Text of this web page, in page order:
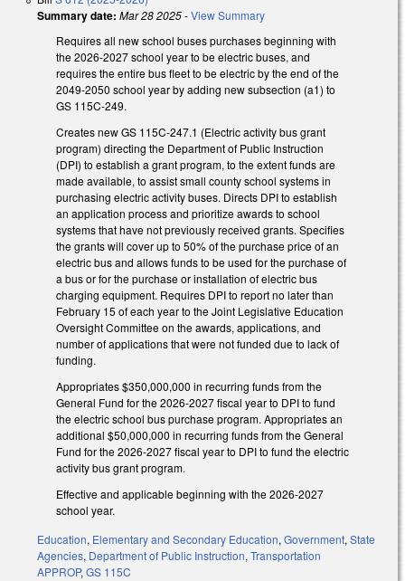
Summary date: Mar 28 2025-View Summary
Requires all new school buses purchases beginning with
the 2026-2027 school year to be electric buses, and
requires the entire bus fleet to be electric by the end of the
2049-2050 school year by adding new subsection (a1) to
GS 115C-249.
Creates new GS 115C-247.1 (Electric activity bus grant
program) directing the Department of Public Instruction
(DPI) to establish a grant program, to the extent funds are
made available, to assist small county school systems in
purchasing electric activity buses. Directs DPI to establish
an application process and prioritize awards to school
systems that have not previously received grants. Specifies
the grants will cover up to 50% of the purchase price of an
electric bus and allows funds to be used for the purchase of
a bus or for the purchase or installation of electric bus
charging equipment. Requires DPI to report no later than
February 15 of each year to the Joint Legislative Education
Oversight Committee on the awards, applications, and
number of applications that were not funded due to lack of
funding.
Appropriates $350,000,000 in recurring funds from the
General Fund for the 2026-2027 fiscal year to DPI to fund
the electric school bus purchase program. Appropriates an
additional $50,000,000 in recurring funds from the General
Fund for the 2026-2027 fiscal year to DPI to fund the electric
activity bus grant program.
Effective and applicable beginning with the 2026-2027
school year.
Education, Elementary and Secondary Education,Government,State
Agencies, Department of Public Instruction,Transportation
APPROP,GS 115C